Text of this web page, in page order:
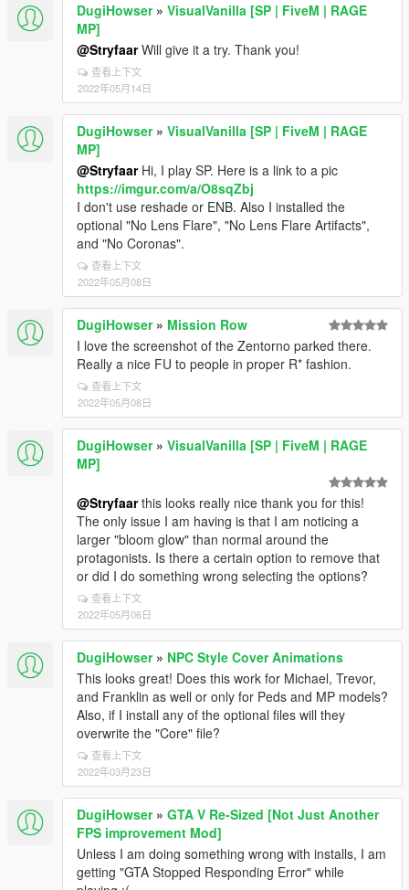
DugiHowser» VisualVanilla [SP | FiveM | RAGE
MP]
@StryfaarWill give it a try. Thank you!
查看上下文
2022年05月14日
DugiHowser» VisualVanilla [SP | FiveM | RAGE
MP]
@StryfaarHi, I play SP. Here is a link to a pic
https://imgur.com/a/O8sqZbj
I don't use reshade or ENB. Also I installed the
optional "No Lens Flare", "No Lens Flare Artifacts",
and "No Coronas".
查看上下文
2022年05月08日
DugiHowser» Mission Row
I love the screenshot of the Zentorno parked there.
Really a nice FU to people in proper R* fashion.
查看上下文
2022年05月08日
DugiHowser» VisualVanilla [SP | FiveM | RAGE
MP]
@Stryfaarthis looks really nice thank you for this!
The only issue I am having is that I am noticing a
larger "bloom glow" than normal around the
protagonists. Is there a certain option to remove that
or did I do something wrong selecting the options?
查看上下文
2022年05月06日
DugiHowser» NPC Style Cover Animations
This looks great! Does this work for Michael, Trevor,
and Franklin as well or only for Peds and MP models?
Also, if I install any of the optional files will they
overwrite the "Core" file?
查看上下文
2022年03月23日
DugiHowser» GTA V Re-Sized [Not Just Another
FPS improvement Mod]
Unless I am doing something wrong with installs, I am
getting "GTA Stopped Responding Error" while